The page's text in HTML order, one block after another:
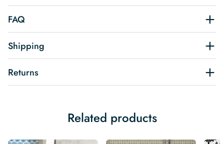
FAQ
Shipping
Returns
Related products